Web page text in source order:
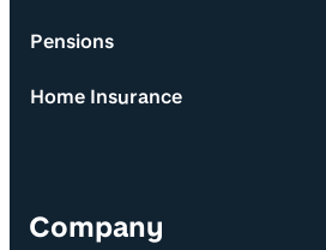
Pensions
Home Insurance
Company